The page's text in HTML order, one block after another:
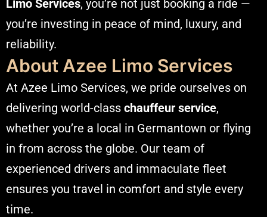
Limo Services, you’re not just booking a ride —
you’re investing in peace of mind, luxury, and
reliability.
About Azee Limo Services
At Azee Limo Services, we pride ourselves on
delivering world-class chauffeur service,
whether you’re a local in Germantown or flying
in from across the globe. Our team of
experienced drivers and immaculate fleet
ensures you travel in comfort and style every
time.